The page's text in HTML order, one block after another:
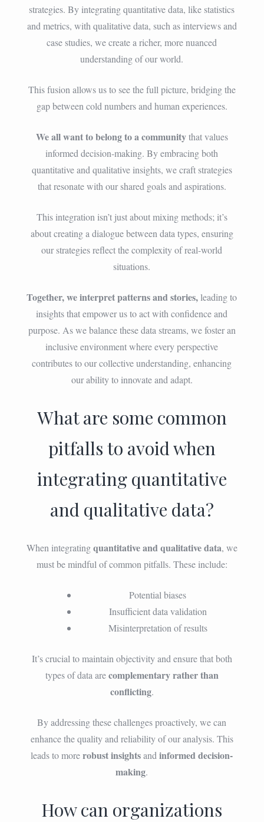
strategies. By integrating quantitative data, like statistics
and metrics, with qualitative data, such as interviews and
case studies, we create a richer, more nuanced
understanding of our world.
This fusion allows us to see the full picture, bridging the
gap between cold numbers and human experiences.
We all want to belong to a communitythat values
informed decision-making. By embracing both
quantitative and qualitative insights, we craft strategies
that resonate with our shared goals and aspirations.
This integration isn’t just about mixing methods; it’s
about creating a dialogue between data types, ensuring
our strategies reflect the complexity of real-world
situations.
Together, we interpret patterns and stories,leading to
insights that empower us to act with confidence and
purpose. As we balance these data streams, we foster an
inclusive environment where every perspective
contributes to our collective understanding, enhancing
our ability to innovate and adapt.
What are some common
pitfalls to avoid when
integrating quantitative
and qualitative data?
When integratingquantitative and qualitative data, we
must be mindful of common pitfalls. These include:
Potential biases
Insufficient data validation
Misinterpretation of results
It’s crucial to maintain objectivity and ensure that both
types of data arecomplementary rather than
conflicting.
By addressing these challenges proactively, we can
enhance the quality and reliability of our analysis. This
leads to morerobust insightsandinformed decision-
making.
How can organizations